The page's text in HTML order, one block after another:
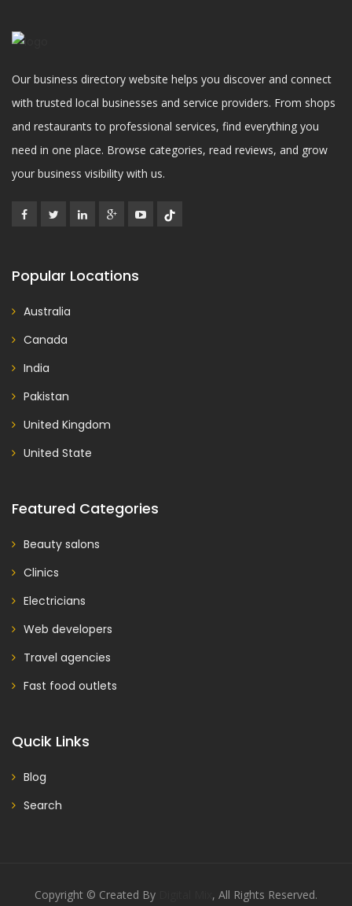
Our business directory website helps you discover and connect
with trusted local businesses and service providers. From shops
and restaurants to professional services, find everything you
need in one place. Browse categories, read reviews, and grow
your business visibility with us.
Popular Locations
Australia
Canada
India
Pakistan
United Kingdom
United State
Featured Categories
Beauty salons
Clinics
Electricians
Web developers
Travel agencies
Fast food outlets
Qucik Links
Blog
Search
Copyright © Created By , All Rights Reserved.